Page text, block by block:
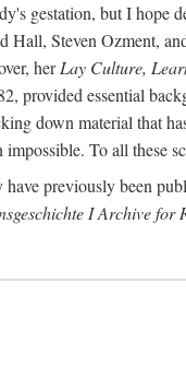
gestation, but I hope
Hall, Steven Ozment,
herLay Culture,
provided essential
down material that
impossible. To all these
have previously been
I Archive for